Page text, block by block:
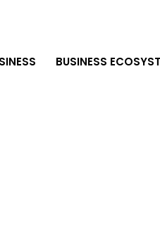
BUSINESS